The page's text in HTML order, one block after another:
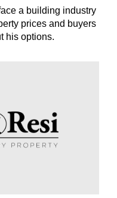
a building industry
prices and buyers
his options.